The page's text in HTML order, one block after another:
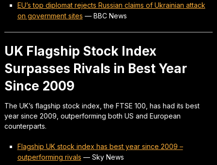
EU’s top diplomat rejects Russian claims of Ukrainian attack
on government sites — BBC News
UK Flagship Stock Index
Surpasses Rivals in Best Year
Since 2009
The UK’s flagship stock index, the FTSE 100, has had its best
year since 2009, outperforming both US and European
counterparts.
Flagship UK stock index has best year since 2009 –
outperforming rivals — Sky News